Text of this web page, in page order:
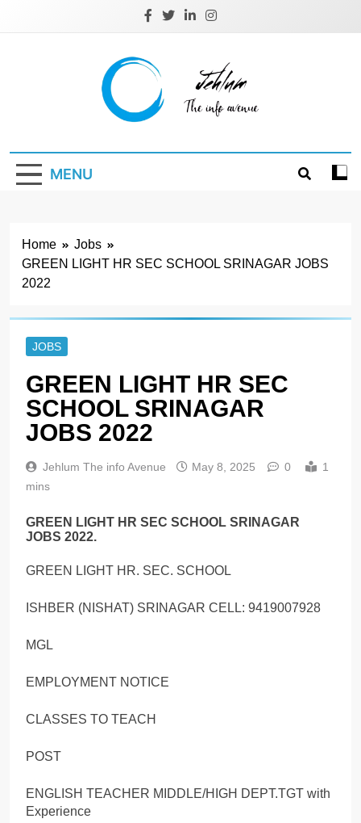
Jehlum
MENU
Home
Jobs
GREEN LIGHT HR SEC SCHOOL SRINAGAR JOBS
2022
JOBS
GREEN LIGHT HR SEC
SCHOOL SRINAGAR
JOBS 2022
Jehlum The info Avenue May 8, 2025 0
1
mins
GREEN LIGHT HR SEC SCHOOL SRINAGAR
JOBS 2022.
GREEN LIGHT HR. SEC. SCHOOL
ISHBER (NISHAT) SRINAGAR CELL: 9419007928
MGL
EMPLOYMENT NOTICE
CLASSES TO TEACH
POST
ENGLISH TEACHER MIDDLE/HIGH DEPT.TGT with
Experience